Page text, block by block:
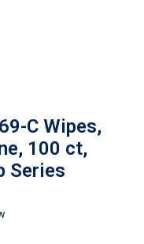
C Wipes,
100 ct,
Series